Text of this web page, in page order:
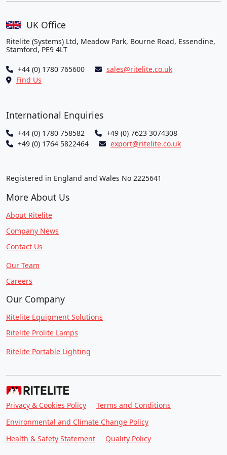
UK Office
Ritelite (Systems) Ltd, Meadow Park, Bourne Road, Essendine,
Stamford, PE9 4LT
+44 (0) 1780 765600
sales@ritelite.co.uk
Find Us
International Enquiries
+44 (0) 1780 758582
+49 (0) 7623 3074308
+49 (0) 1764 5822464
export@ritelite.co.uk
Registered in England and Wales No 2225641
More About Us
About Ritelite
Company News
Contact Us
Our Team
Careers
Our Company
Ritelite Equipment Solutions
Ritelite Prolite Lamps
Ritelite Portable Lighting
Privacy & Cookies Policy
Terms and Conditions
Environmental and Climate Change Policy
Health & Safety Statement
Quality Policy